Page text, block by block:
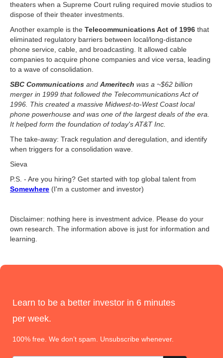
theaters when a Supreme Court ruling required movie studios to
dispose of their theater investments.
Another example is the Telecommunications Act of 1996 that
eliminated regulatory barriers between local/long-distance
phone service, cable, and broadcasting. It allowed cable
companies to acquire phone companies and vice versa, leading
to a wave of consolidation.
SBC Communications and Ameritech was a ~$62 billion
merger in 1999 that followed the Telecommunications Act of
1996. This created a massive Midwest-to-West Coast local
phone powerhouse and was one of the largest deals of the era.
It helped form the foundation of today's AT&T Inc.
The take-away: Track regulation and deregulation, and identify
when triggers for a consolidation wave.
Sieva
P.S. - Are you hiring? Get started with top global talent from
Somewhere (I'm a customer and investor)
Disclaimer: nothing here is investment advice. Please do your
own research. The information above is just for information and
learning.
Learn to be a better investor in 6 minutes
per week.
100% free. We don’t spam. Unsubscribe whenever.